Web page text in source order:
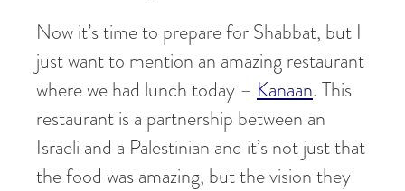
Now it’s time to prepare for Shabbat, but I
just want to mention an amazing restaurant
where we had lunch today – Kanaan. This
restaurant is a partnership between an
Israeli and a Palestinian and it’s not just that
the food was amazing, but the vision they